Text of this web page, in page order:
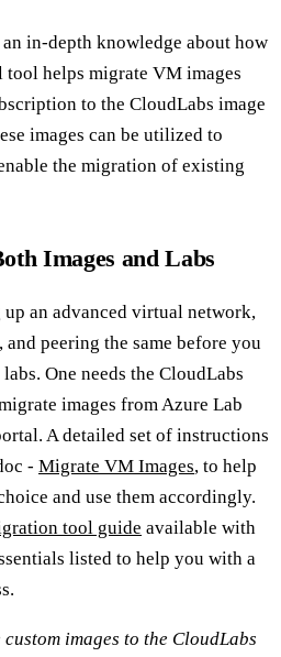
in-depth knowledge about how
tool helps migrate VM images
to the CloudLabs image
images can be utilized to
the migration of existing
Images and Labs
an advanced virtual network,
peering the same before you
One needs the CloudLabs
images from Azure Lab
A detailed set of instructions
- Migrate VM Images, to help
and use them accordingly.
tool guide available with
listed to help you with a
custom images to the CloudLabs